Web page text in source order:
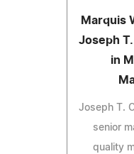
Marquis
Joseph
in
Joseph T.
senior
quality